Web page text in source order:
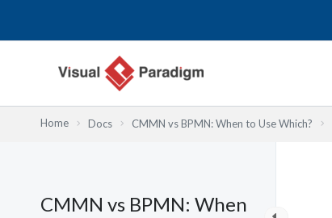
Home Docs CMMN vs BPMN: When to Use Which?
CMMN vs BPMN: When